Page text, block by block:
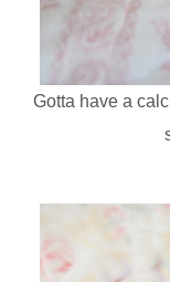
Gotta have a